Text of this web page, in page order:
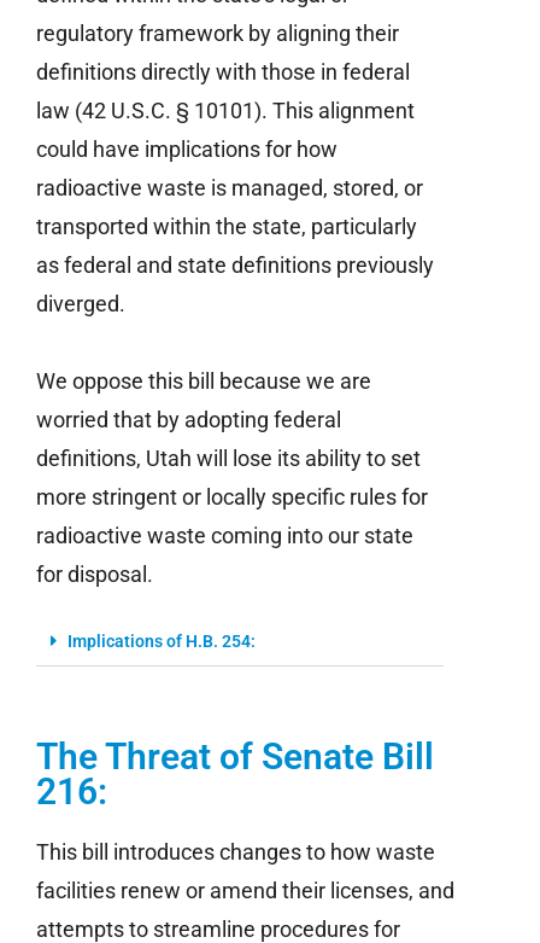
regulatory framework by aligning their
definitions directly with those in federal
law (42 U.S.C. § 10101). This alignment
could have implications for how
radioactive waste is managed, stored, or
transported within the state, particularly
as federal and state definitions previously
diverged.
We oppose this bill because we are
worried that by adopting federal
definitions, Utah will lose its ability to set
more stringent or locally specific rules for
radioactive waste coming into our state
for disposal.
Implications of H.B. 254:
The Threat of Senate Bill
216:
This bill introduces changes to how waste
facilities renew or amend their licenses, and
attempts to streamline procedures for